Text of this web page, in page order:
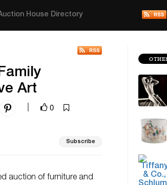
House Directory
Art
0
Subscribe
auction of furniture and